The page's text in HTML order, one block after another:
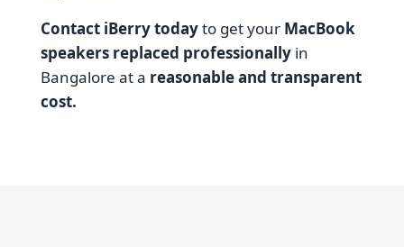
Contact iBerry todayto get your MacBook
speakers replaced professionallyin
Bangalore at a reasonable and transparent
cost.